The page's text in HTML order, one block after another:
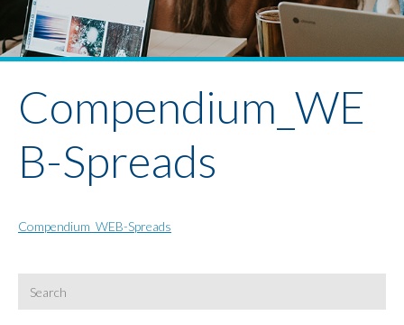
Compendium_WE
B-Spreads
Compendium_WEB-Spreads